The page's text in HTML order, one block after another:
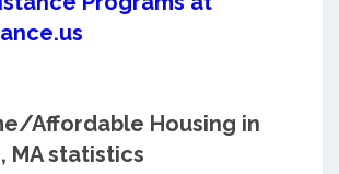
Affordable Housing in
MA statistics